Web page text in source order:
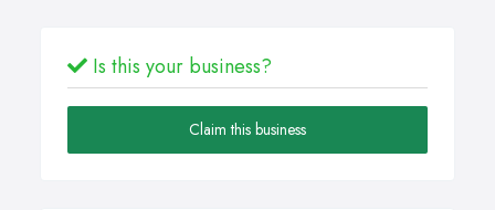
Is this your business?
Claim this business